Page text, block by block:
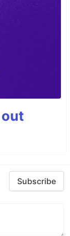
out
Subscribe